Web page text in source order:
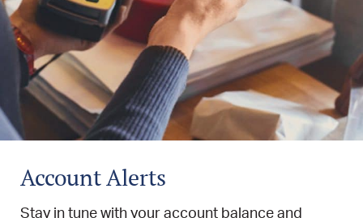
Account Alerts
Stay in tune with your account balance and